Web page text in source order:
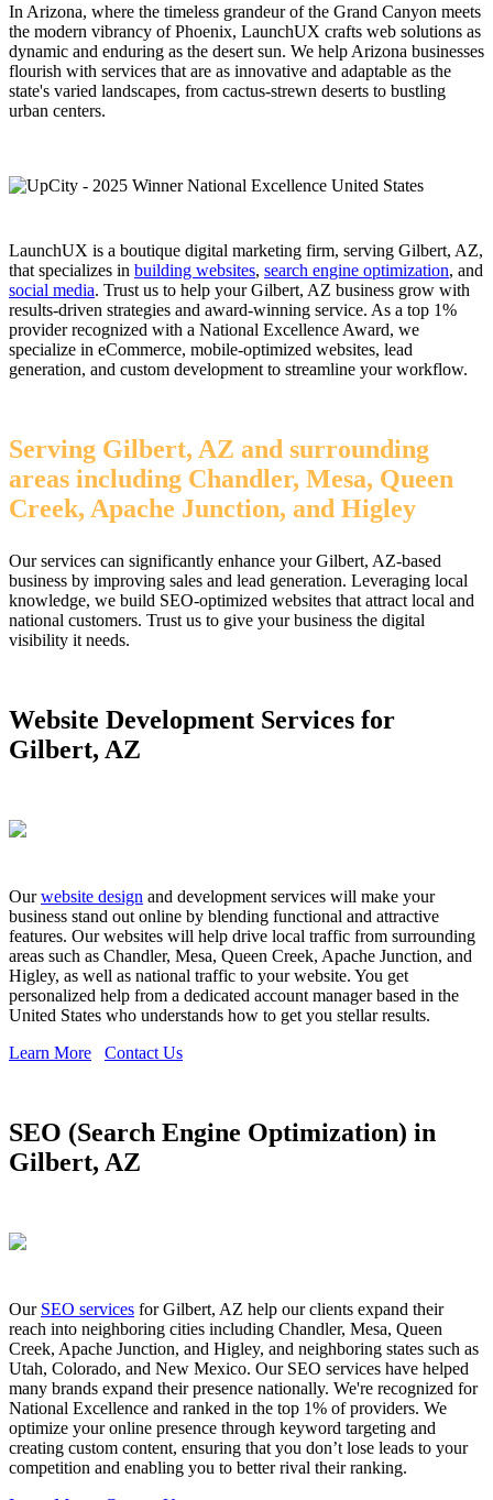
In Arizona, where the timeless grandeur of the Grand Canyon meets
the modern vibrancy of Phoenix, LaunchUX crafts web solutions as
dynamic and enduring as the desert sun. We help Arizona businesses
flourish with services that are as innovative and adaptable as the
state's varied landscapes, from cactus-strewn deserts to bustling
urban centers.
LaunchUX is a boutique digital marketing firm, serving Gilbert, AZ,
that specializes in building websites, search engine optimization, and
social media. Trust us to help your Gilbert, AZ business grow with
results-driven strategies and award-winning service. As a top 1%
provider recognized with a National Excellence Award, we
specialize in eCommerce, mobile-optimized websites, lead
generation, and custom development to streamline your workflow.
Serving Gilbert, AZ and surrounding
areas including Chandler, Mesa, Queen
Creek, Apache Junction, and Higley
Our services can significantly enhance your Gilbert, AZ-based
business by improving sales and lead generation. Leveraging local
knowledge, we build SEO-optimized websites that attract local and
national customers. Trust us to give your business the digital
visibility it needs.
Website Development Services for
Gilbert, AZ
Ourwebsite design and development services will make your
business stand out online by blending functional and attractive
features. Our websites will help drive local traffic from surrounding
areas such as Chandler, Mesa, Queen Creek, Apache Junction, and
Higley, as well as national traffic to your website. You get
personalized help from a dedicated account manager based in the
United States who understands how to get you stellar results.
Learn More
Contact Us
SEO (Search Engine Optimization) in
Gilbert, AZ
Our SEO services for Gilbert, AZ help our clients expand their
reach into neighboring cities including Chandler, Mesa, Queen
Creek, Apache Junction, and Higley, and neighboring states such as
Utah, Colorado, and New Mexico. Our SEO services have helped
many brands expand their presence nationally. We're recognized for
National Excellence and ranked in the top 1% of providers. We
optimize your online presence through keyword targeting and
creating custom content, ensuring that you don’t lose leads to your
competition and enabling you to better rival their ranking.